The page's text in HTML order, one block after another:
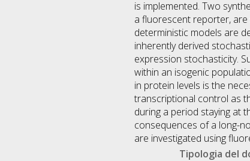
is implemented. Two
a fluorescent reporter, are
deterministic models are
inherently derived
expression stochasticity.
within an isogenic
in protein levels is the
transcriptional control as
during a period staying at
consequences of a long-
are investigated using
Tipologia del